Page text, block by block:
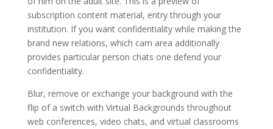
subscription content material, entry through your
institution. If you want confidentiality while making the
brand new relations, which cam area additionally
provides particular person chats one defend your
confidentiality.
Blur, remove or exchange your background with the
flip of a switch with Virtual Backgrounds throughout
web conferences, video chats, and virtual classrooms